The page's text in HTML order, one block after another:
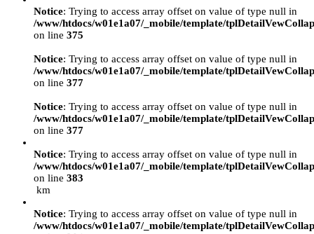
Notice: Trying to access array offset on value of type null in
/www/htdocs/w01e1a07/_mobile/template/
on line 375
Notice: Trying to access array offset on value of type null in
/www/htdocs/w01e1a07/_mobile/template/
on line 377
Notice: Trying to access array offset on value of type null in
/www/htdocs/w01e1a07/_mobile/template/
on line 377
Notice: Trying to access array offset on value of type null in
/www/htdocs/w01e1a07/_mobile/template/
on line 383
km
Notice: Trying to access array offset on value of type null in
/www/htdocs/w01e1a07/_mobile/template/